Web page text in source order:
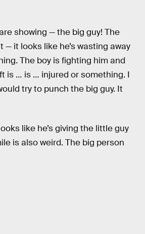
showing — the big guy! The
— it looks like he’s wasting away
The boy is fighting him and
is … is … injured or something. I
try to punch the big guy. It
like he’s giving the little guy
is also weird. The big person